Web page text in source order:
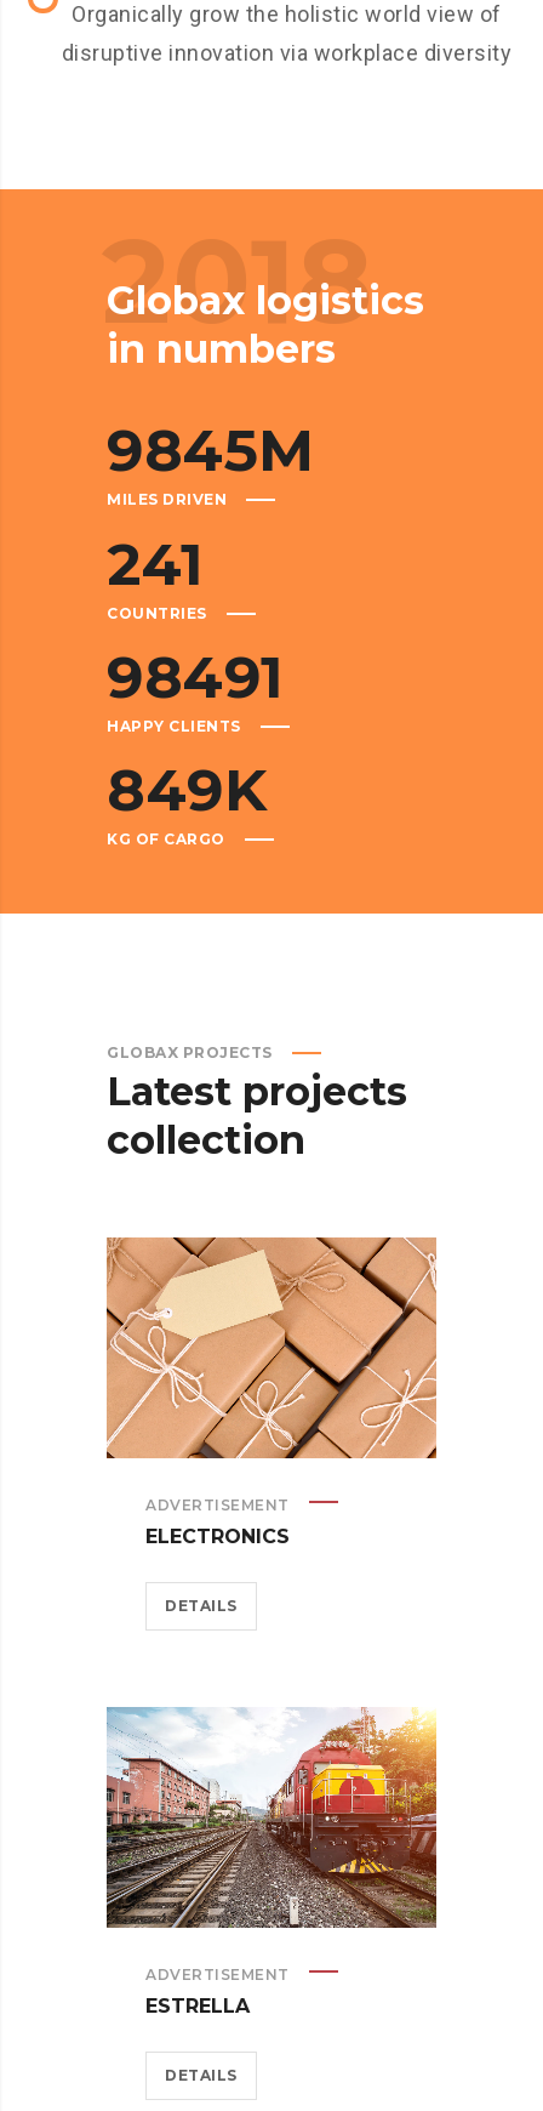
Organically grow the holistic world view of
disruptive innovation via workplace diversity
2018
Globax logistics
in numbers
9845M
MILES DRIVEN
241
COUNTRIES
98491
HAPPY CLIENTS
849K
KG OF CARGO
GLOBAX PROJECTS
Latest projects
collection
ADVERTISEMENT
ELECTRONICS
DETAILS
ADVERTISEMENT
ESTRELLA
DETAILS